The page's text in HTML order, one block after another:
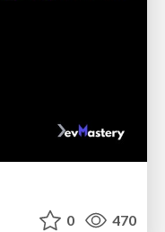
0 470